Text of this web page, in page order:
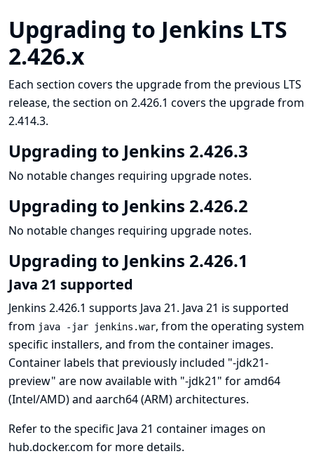
Upgrading to Jenkins LTS
2.426.x
Each section covers the upgrade from the previous LTS
release, the section on 2.426.1 covers the upgrade from
2.414.3.
Upgrading to Jenkins 2.426.3
No notable changes requiring upgrade notes.
Upgrading to Jenkins 2.426.2
No notable changes requiring upgrade notes.
Upgrading to Jenkins 2.426.1
Java 21 supported
Jenkins 2.426.1 supports Java 21. Java 21 is supported
from java -jar jenkins.war, from the operating system
specific installers, and from the container images.
Container labels that previously included "-jdk21-
preview" are now available with "-jdk21" for amd64
(Intel/AMD) and aarch64 (ARM) architectures.
Refer to the specific Java 21 container images on
hub.docker.com for more details.